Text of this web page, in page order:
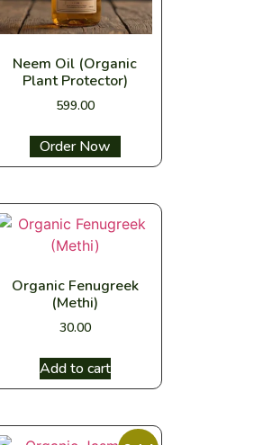
Neem Oil (Organic
Plant Protector)
599.00
Select options
Organic Fenugreek
(Methi)
30.00
Add to cart